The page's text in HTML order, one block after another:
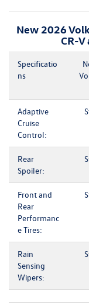
New 2026
CR-
Specificatio
ns
Adaptive
Cruise
Control:
Rear
Spoiler:
Front and
Rear
Performanc
e Tires:
Rain
Sensing
Wipers: